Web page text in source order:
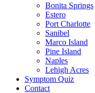
Bonita Springs
Estero
Port Charlotte
Sanibel
Marco Island
Pine Island
Naples
Lehigh Acres
Symptom Quiz
Contact